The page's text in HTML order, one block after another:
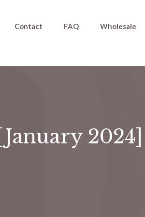
Contact FAQ Wholesale
2024]